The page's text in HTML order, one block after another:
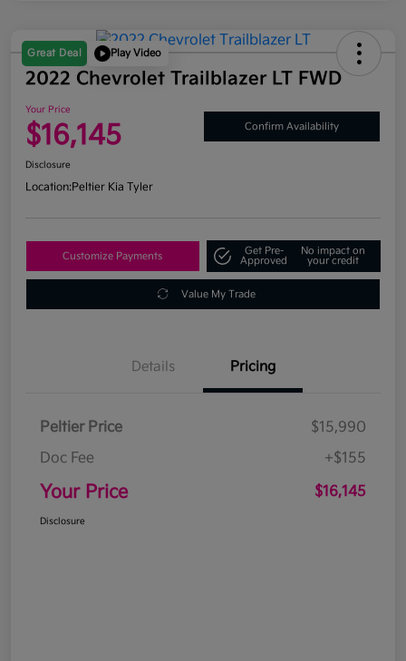
Great Deal Play Video
2022 Chevrolet Trailblazer LT FWD
Your Price
$16,145 Confirm Availability
Disclosure
Location:Peltier Kia Tyler
Customize Payments
Get Pre-
Approved
No impact on
your credit
Value My Trade
Details Pricing
Peltier Price
$15,990
Doc Fee
+$155
Your Price $16,145
Disclosure